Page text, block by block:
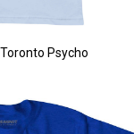
Psycho